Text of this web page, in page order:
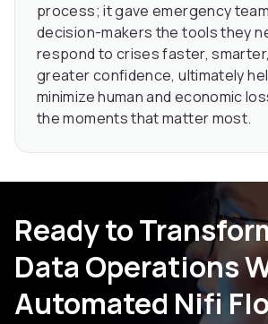
process; it gave emergency
decision-makers the tools they
respond to crises faster,
greater confidence, ultimately
minimize human and economic
the moments that matter most.
Ready to
Data Operations
Automated Nifi